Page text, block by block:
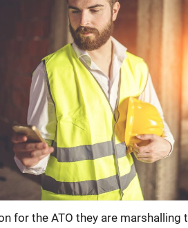
for the ATO they are